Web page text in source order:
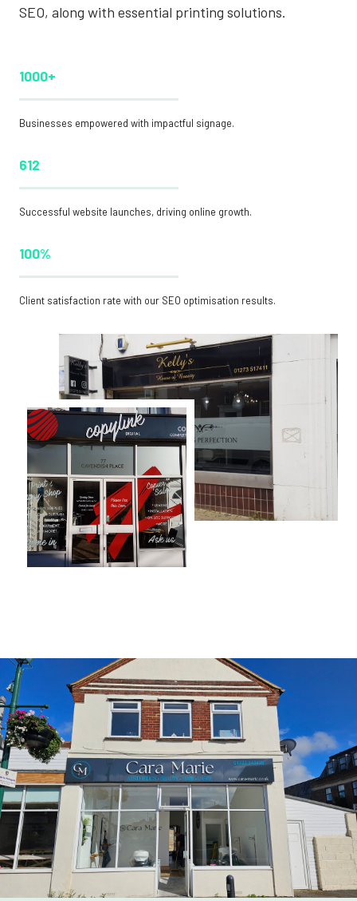
SEO, along with essential printing solutions.
1000+
Businesses empowered with impactful signage.
612
Successful website launches, driving online growth.
100%
Client satisfaction rate with our SEO optimisation results.